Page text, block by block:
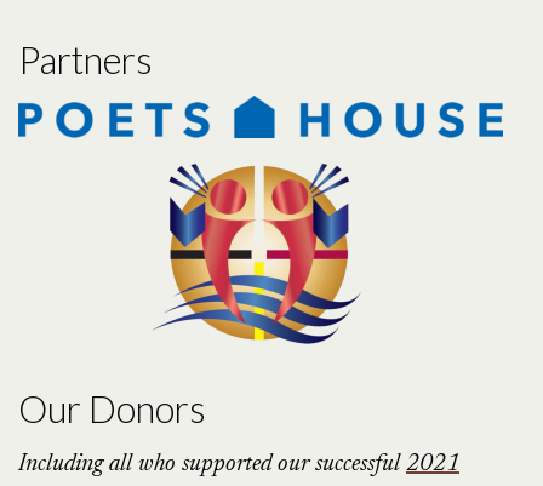
Partners
Our Donors
Including all who supported our successful 2021